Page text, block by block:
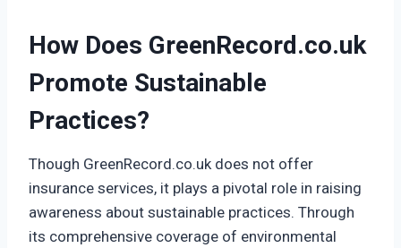
How Does GreenRecord.co.uk
Promote Sustainable
Practices?
Though GreenRecord.co.uk does not offer
insurance services, it plays a pivotal role in raising
awareness about sustainable practices. Through
its comprehensive coverage of environmental